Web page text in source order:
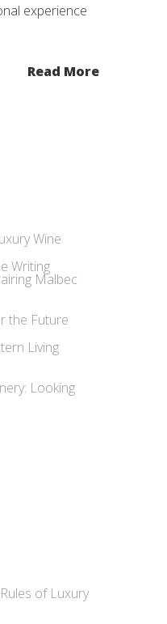
experience
Read More
Wine
Writing
Malbec
the Future
Living
Looking
of Luxury